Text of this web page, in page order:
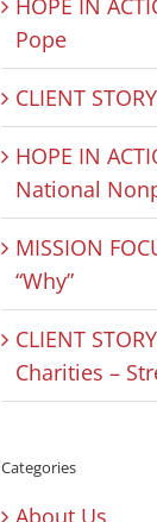
Pope
CLIENT
HOPE IN
National
MISSION
“Why”
CLIENT
Charities –
Categories
About Us